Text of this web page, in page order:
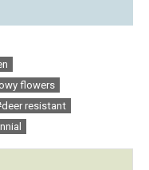
flowers
resistant